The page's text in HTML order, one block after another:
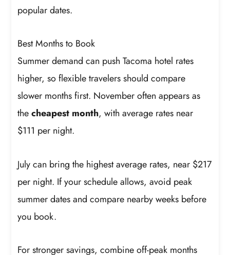
popular dates.
Best Months to Book
Summer demand can push Tacoma hotel rates
higher, so flexible travelers should compare
slower months first. November often appears as
thecheapest month, with average rates near
$111 per night.
July can bring the highest average rates, near $217
per night. If your schedule allows, avoid peak
summer dates and compare nearby weeks before
you book.
For stronger savings, combine off-peak months